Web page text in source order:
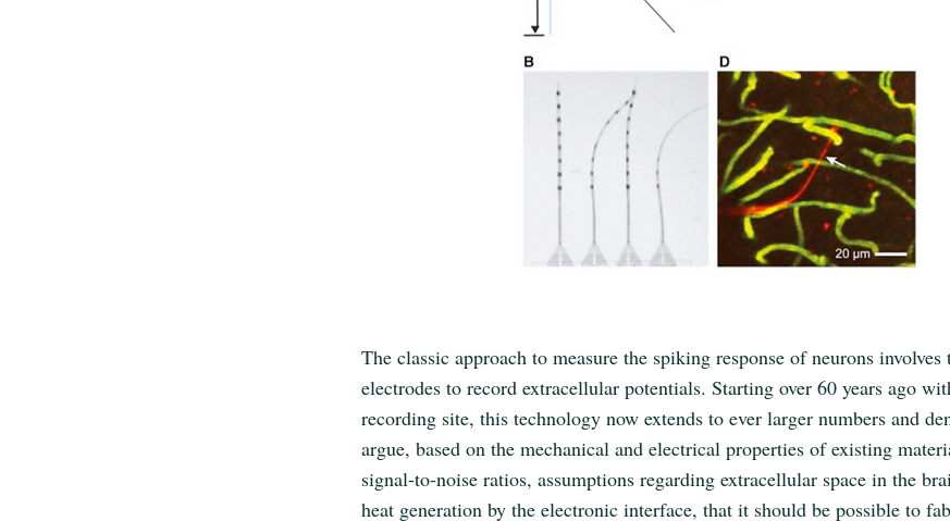
The classic approach to measure the spiking response of neurons
electrodes to record extracellular potentials. Starting over 60 years ago
recording site, this technology now extends to ever larger numbers and
argue, based on the mechanical and electrical properties of existing
signal-to-noise ratios, assumptions regarding extracellular space in the
heat generation by the electronic interface, that it should be possible to